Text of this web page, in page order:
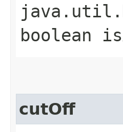
boolean
cutOff